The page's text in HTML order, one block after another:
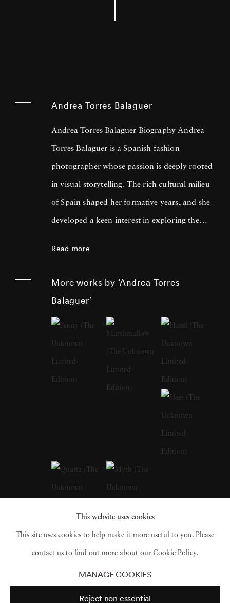
Andrea Torres Balaguer
Andrea Torres Balaguer Biography Andrea
Torres Balaguer is a Spanish fashion
photographer whose passion is deeply rooted
in visual storytelling. The rich cultural milieu
of Spain shaped her formative years, and she
developed a keen interest in exploring the
education at prestigious art institutions,
earning a degree that laid the foundation for
her multidisciplinary approach. The influences
of her early life in Barcelona, with its blend of
historical richness and modern vibrancy, are
palpable in the thematic depth of her later
works. Andrea Torres Balaguer looks to
masters like Duane Michals, Sally Mann, and
Annie Leibovitz to develop a distinct quality
to her works that allude to a dark and moody
portraits are photographed in natural light
Read more
More works by ‘Andrea Torres
Balaguer’
This website uses cookies
This site uses cookies to help make it more useful to you. Please
contact us to find out more about our Cookie Policy.
MANAGE COOKIES
Reject non essential